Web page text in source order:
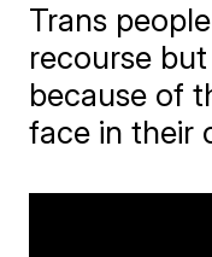
Trans
recourse
because of
face in their